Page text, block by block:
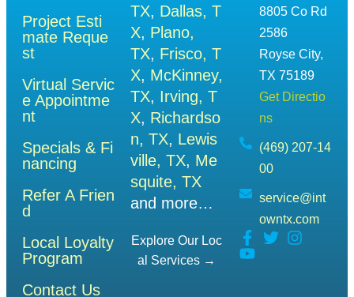
Project Esti
mate Reque
st
Virtual Servic
e Appointme
nt
Specials & Fi
nancing
Refer A Frien
d
Local Loyalty
Program
Contact Us
TX, Dallas, T
X, Plano,
TX, Frisco, T
X, McKinney,
TX, Irving, T
X, Richardso
n, TX, Lewis
ville, TX, Me
squite, TX
and more…
Explore Our Loc
Al Services →
8805 Co Rd
2586
Royse City,
TX 75189
Get Directio
ns
(469) 207-14
00
service@int
owntx.com